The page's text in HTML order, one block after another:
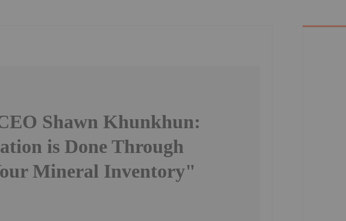
Shawn Khunkhun:
is Done Through
Mineral Inventory"